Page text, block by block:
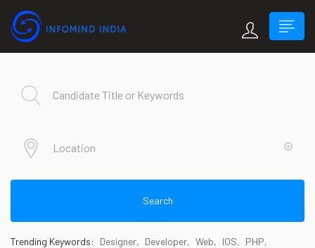
Search
Trending Keywords: Designer Developer Web IOS
PHP